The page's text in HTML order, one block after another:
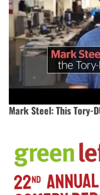
Mark Steel: This Tory-